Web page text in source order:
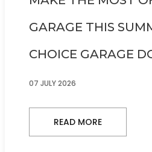
GARAGE THIS
CHOICE GARAGE
07 JULY 2026
READ MORE